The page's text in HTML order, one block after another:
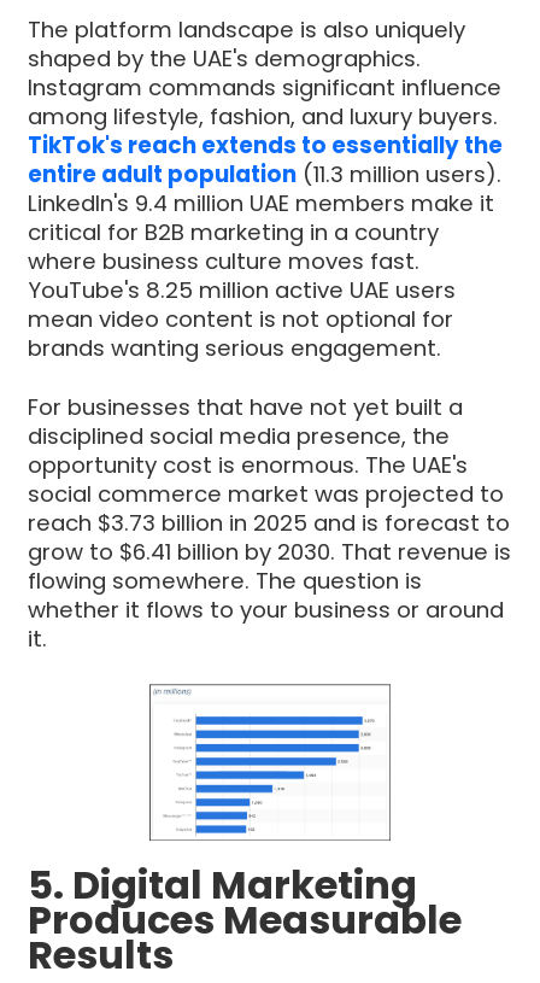
The platform landscape is also uniquely
shaped by the UAE's demographics.
Instagram commands significant influence
among lifestyle, fashion, and luxury buyers.
TikTok's reach extends to essentially the
entire adult population (11.3 million users).
LinkedIn's 9.4 million UAE members make it
critical for B2B marketing in a country
where business culture moves fast.
YouTube's 8.25 million active UAE users
mean video content is not optional for
brands wanting serious engagement.
For businesses that have not yet built a
disciplined social media presence, the
opportunity cost is enormous. The UAE's
social commerce market was projected to
reach $3.73 billion in 2025 and is forecast to
grow to $6.41 billion by 2030. That revenue is
flowing somewhere. The question is
whether it flows to your business or around
it.
5. Digital Marketing
Produces Measurable
Results